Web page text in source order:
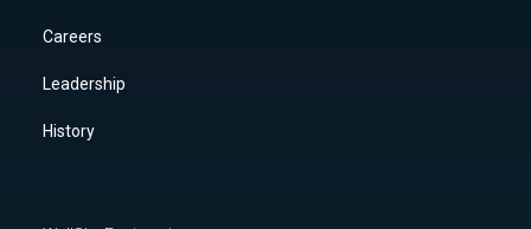
Careers
Leadership
History